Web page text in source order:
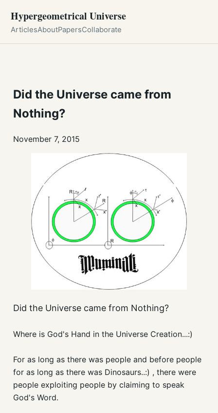
Hypergeometrical Universe
ArticlesAboutPapersCollaborate
Did the Universe came from
Nothing?
November 7, 2015
Did the Universe came from Nothing?
Where is God's Hand in the Universe Creation...:)
For as long as there was people and before people
for as long as there was Dinosaurs..:) , there were
people exploiting people by claiming to speak
God's Word.